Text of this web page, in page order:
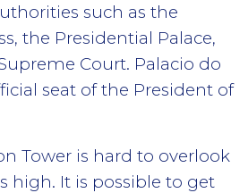
such as the
the Presidential Palace,
Court. Palacio do
seat of the President of
Tower is hard to overlook
high. It is possible to get